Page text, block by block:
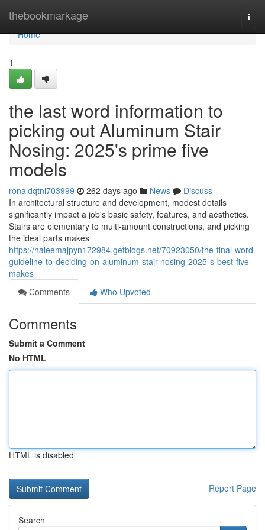
thebookmarkage
Home
Home
1
the last word information to
picking out Aluminum Stair
Nosing: 2025's prime five
models
ronaldqtnl703999 262 days ago News
Discuss
In architectural structure and development, modest details
significantly impact a job's basic safety, features, and aesthetics.
Stairs are elementary to multi-amount constructions, and picking
the ideal parts makes
https://haleemajpyn172984.getblogs.net/70923050/the-final-word-
guideline-to-deciding-on-aluminum-stair-nosing-2025-s-best-five-
makes
Comments
Who Upvoted
Comments
Submit a Comment
No HTML
HTML is disabled
Report Page
Search